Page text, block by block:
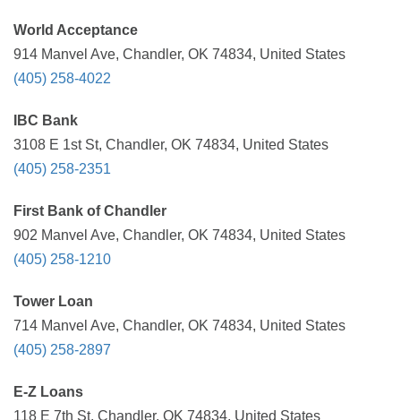
World Acceptance
914 Manvel Ave, Chandler, OK 74834, United States
(405) 258-4022
IBC Bank
3108 E 1st St, Chandler, OK 74834, United States
(405) 258-2351
First Bank of Chandler
902 Manvel Ave, Chandler, OK 74834, United States
(405) 258-1210
Tower Loan
714 Manvel Ave, Chandler, OK 74834, United States
(405) 258-2897
E-Z Loans
118 E 7th St, Chandler, OK 74834, United States